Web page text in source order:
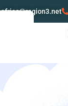
afries@region3.net